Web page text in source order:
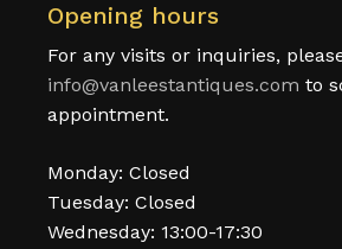
Opening hours
For any visits or inquiries,
info@vanleestantiques.com to
appointment.
Monday: Closed
Tuesday: Closed
Wednesday: 13:00-17:30